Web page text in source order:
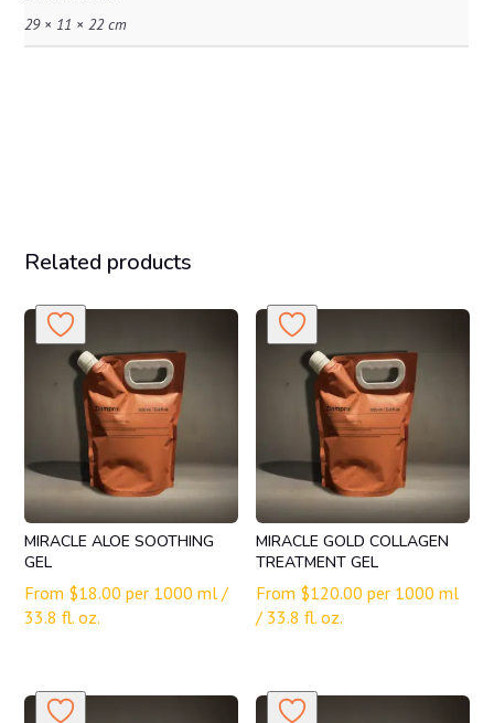
29 × 11 × 22 cm
Related products
MIRACLE ALOE SOOTHING
GEL
From $18.00 per 1000 ml /
33.8 fl. oz.
MIRACLE GOLD COLLAGEN
TREATMENT GEL
From $120.00 per 1000 ml
/ 33.8 fl. oz.